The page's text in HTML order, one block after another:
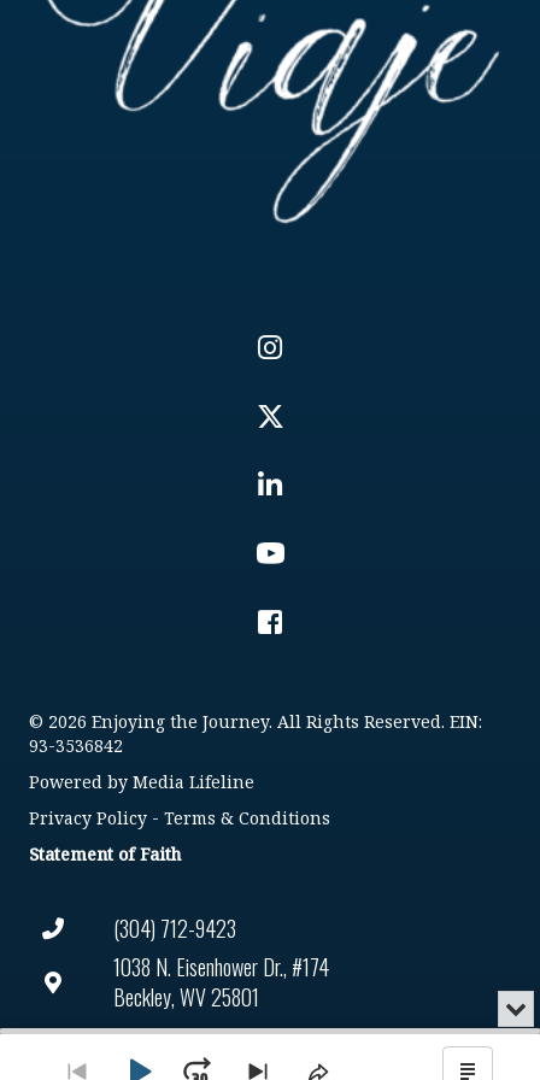
(304) 712-9423
1038 N. Eisenhower Dr., #174
Beckley, WV 25801
Connect@enjoyingthejourney.org
© 2026 Enjoying the Journey. All Rights Reserved. EIN:
93-3536842
Powered by Media Lifeline
Privacy Policy - Terms & Conditions
Statement of Faith
Audio
or